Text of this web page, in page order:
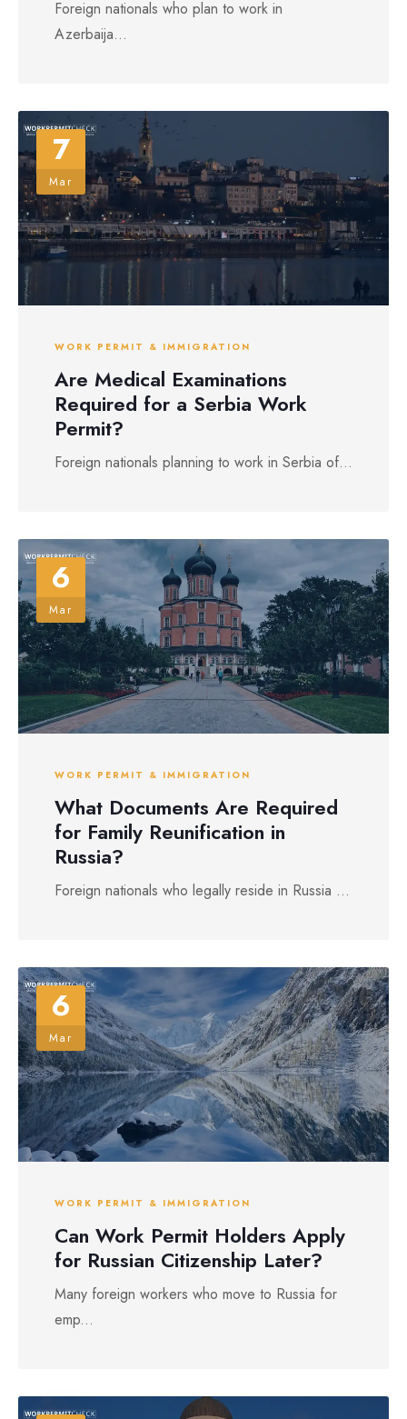
Foreign nationals who plan to work in
Azerbaija...
7
Mar
WORK PERMIT & IMMIGRATION
Are Medical Examinations
Required for a Serbia Work
Permit?
Foreign nationals planning to work in Serbia of...
6
Mar
WORK PERMIT & IMMIGRATION
What Documents Are Required
for Family Reunification in
Russia?
Foreign nationals who legally reside in Russia ...
6
Mar
WORK PERMIT & IMMIGRATION
Can Work Permit Holders Apply
for Russian Citizenship Later?
Many foreign workers who move to Russia for
emp...